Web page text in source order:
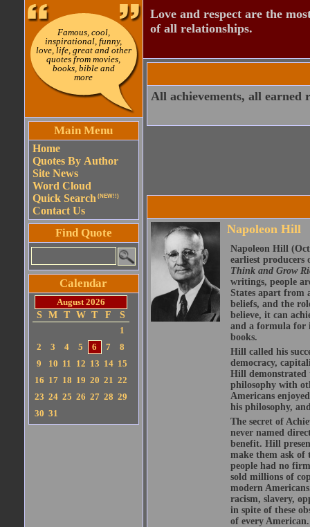
Famous, cool,
inspirational, funny,
love, life, great and other
quotes from movies,
books, bible and
more
Main Menu
Home
Quotes By Author
Site News
Word Cloud
Quick Search (NEW!!)
Contact Us
Find Quote
Calendar
August 2026
S
M T W T F
S
1
2
3 4 5 6 7
8
9
10 11 12 13 14 15
16 17 18 19 20 21 22
23 24 25 26 27 28 29
30 31
Love and respect are the
of all relationships.
All achievements, all earned
Napoleon Hill
Napoleon Hill
earliest producers
Think and Grow
writings, people
States apart from
beliefs, and the
believe, it can
and a formula for
books.
Hill called his
democracy,
Hill demonstrated
philosophy with
Americans
his philosophy,
The secret of
never named
benefit. Hill
make them ask
people had no
sold millions of
modern
racism, slavery,
in spite of these
of every American.